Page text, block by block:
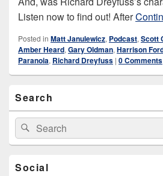
Listen now to find out! After
Posted in Matt Janulewicz, Podcast, Scott
Amber Heard, Gary Oldman, Harrison
Paranoia, Richard Dreyfuss | 0 Comments
Sidebar
Widget
Area
Search
Search
for:
Search
Social